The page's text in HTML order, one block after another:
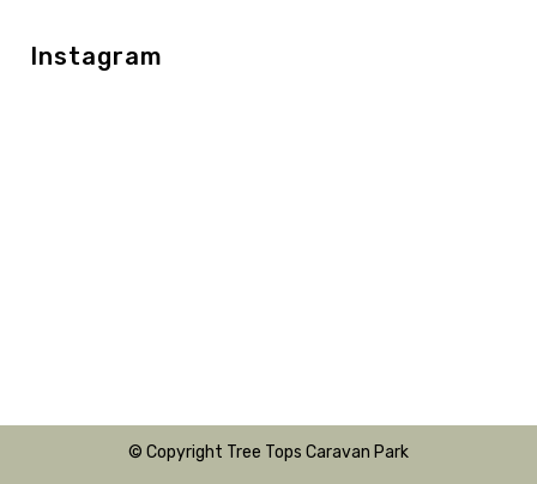
Instagram
© Copyright Tree Tops Caravan Park